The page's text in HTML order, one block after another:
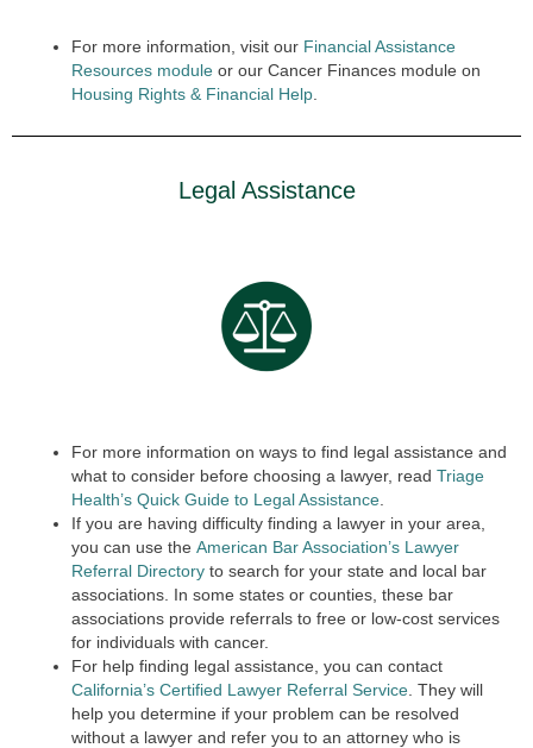
For more information, visit our Financial Assistance
Resources module or our Cancer Finances module on
Housing Rights & Financial Help
Legal Assistance
For more information on ways to find legal assistance and
what to consider before choosing a lawyer, read Triage
Health’s Quick Guide to Legal Assistance
If you are having difficulty finding a lawyer in your area,
you can use the American Bar Association’s Lawyer
Referral Directory to search for your state and local bar
associations. In some states or counties, these bar
associations provide referrals to free or low-cost services
for individuals with cancer.
For help finding legal assistance, you can contact
California’s Certified Lawyer Referral Service . They will
help you determine if your problem can be resolved
without a lawyer and refer you to an attorney who is